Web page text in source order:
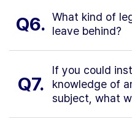
Q6. What kind of
leave behind?
Q7.
If you could
knowledge of
subject, what